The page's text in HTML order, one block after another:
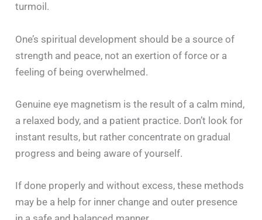
turmoil.
One’s spiritual development should be a source of
strength and peace, not an exertion of force or a
feeling of being overwhelmed.
Genuine eye magnetism is the result of a calm mind,
a relaxed body, and a patient practice. Don’t look for
instant results, but rather concentrate on gradual
progress and being aware of yourself.
If done properly and without excess, these methods
may be a help for inner change and outer presence